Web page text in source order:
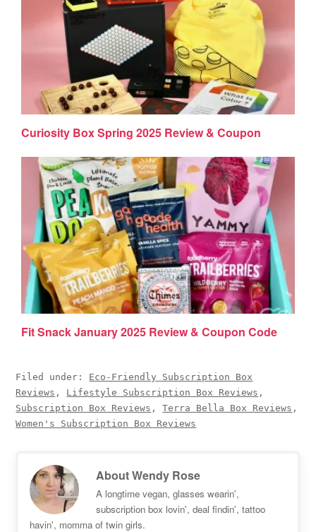
Curiosity Box Spring 2025 Review & Coupon
Fit Snack January 2025 Review & Coupon Code
Filed under: Eco-Friendly Subscription Box
Reviews , Lifestyle Subscription Box Reviews ,
Subscription Box Reviews ,Terra Bella Box Reviews ,
Women's Subscription Box Reviews
AboutWendy Rose
A longtime vegan, glasses wearin',
subscription box lovin', deal findin', tattoo
havin', momma of twin girls.